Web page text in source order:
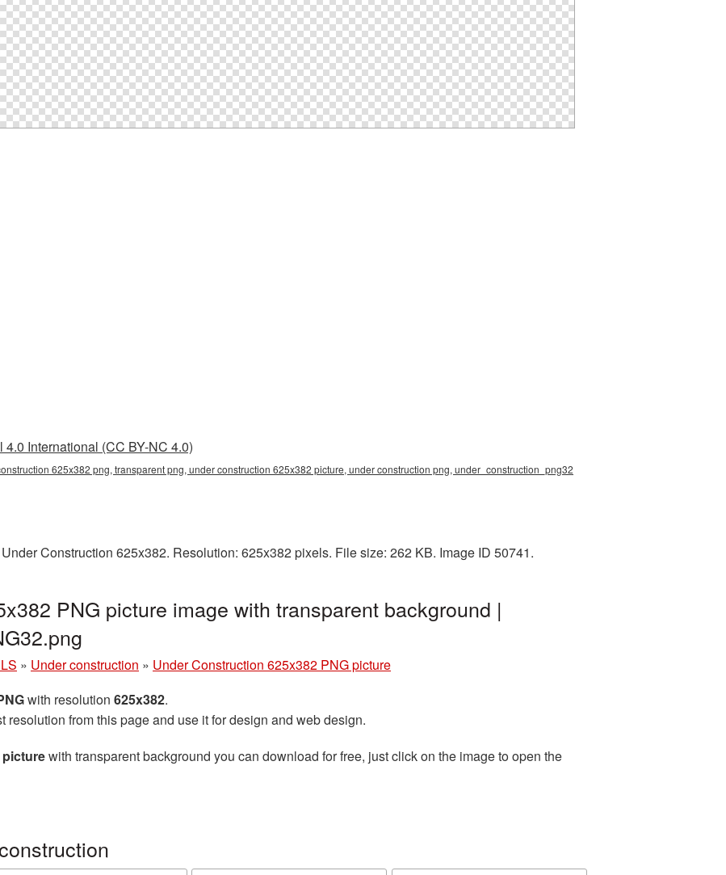
International (CC BY-NC 4.0)
625x382 png, transparent png, under construction 625x382 picture, under construction png, under_construction_png32
Construction 625x382. Resolution: 625x382 pixels. File size: 262 KB. Image ID 50741.
PNG picture image with transparent background |
» Under construction » Under Construction 625x382 PNG picture
with resolution 625x382.
resolution from this page and use it for design and web design.
picturewith transparent background you can download for free, just click on the image to open the